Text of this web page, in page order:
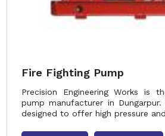
Fire Fighting Pump
Precision Engineering Works is
pump manufacturer in
designed to offer high pressure